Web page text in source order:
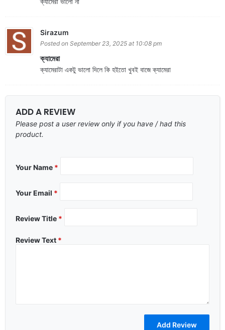
Sirazum
Posted on September 23, 2025 at 10:08 pm
ক্যামেরা
ক্যামেরাটা একটু ভালো দিলে কি হইতো খুবই বাজে ক্যামেরা
ADD A REVIEW
Please post a user review only if you have / had this
product.
Your Name *
Your Email *
Review Title *
Review Text *